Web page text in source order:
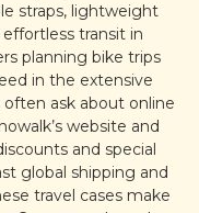
straps, lightweight
transit in
planning bike trips
in the extensive
often ask about online
website and
and special
global shipping and
travel cases make